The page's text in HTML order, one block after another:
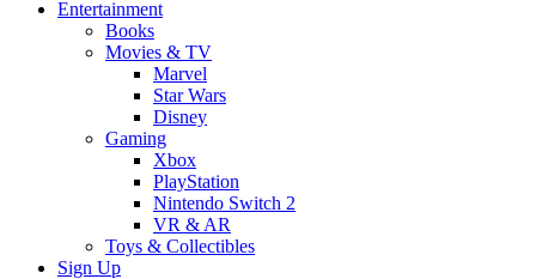
Entertainment
Books
Movies & TV
Marvel
Star Wars
Disney
Gaming
Xbox
PlayStation
Nintendo Switch 2
VR & AR
Toys & Collectibles
Sign Up